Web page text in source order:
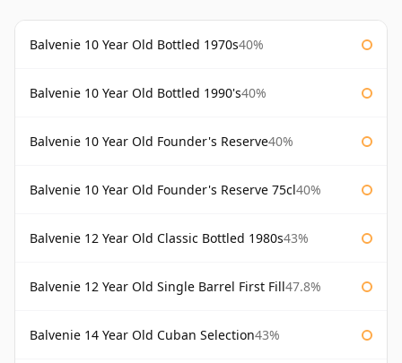
Balvenie 10 Year Old Bottled 1970s40%
Balvenie 10 Year Old Bottled 1990's40%
Balvenie 10 Year Old Founder's Reserve40%
Balvenie 10 Year Old Founder's Reserve 75cl40%
Balvenie 12 Year Old Classic Bottled 1980s43%
Balvenie 12 Year Old Single Barrel First Fill47.8%
Balvenie 14 Year Old Cuban Selection43%